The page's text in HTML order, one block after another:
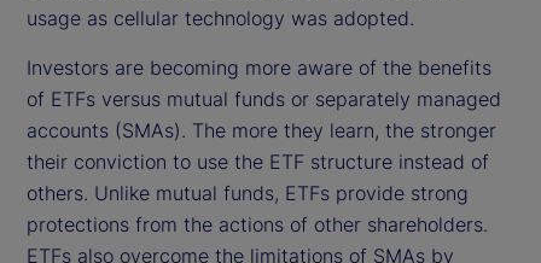
usage as cellular technology was adopted.
Investors are becoming more aware of the benefits
of ETFs versus mutual funds or separately managed
accounts (SMAs). The more they learn, the stronger
their conviction to use the ETF structure instead of
others. Unlike mutual funds, ETFs provide strong
protections from the actions of other shareholders.
ETFs also overcome the limitations of SMAs by